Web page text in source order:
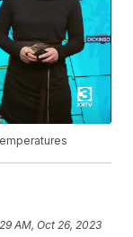
AM, Oct 26, 2023